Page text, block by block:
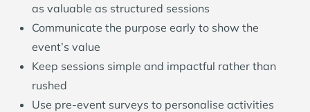
as valuable as structured sessions
Communicate the purpose early to show the
event’s value
Keep sessions simple and impactful rather than
rushed
Use pre-event surveys to personalise activities